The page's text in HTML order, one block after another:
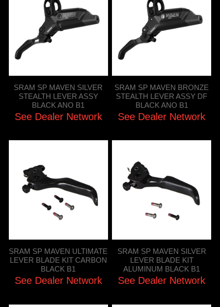
SRAM SP MAVEN SILVER
STEALTH LEVER ASSY
BLACK ANO B1
See Dealer Network
SRAM SP MAVEN BRONZE
STEALTH LEVER ASSY DF
BLACK ANO B1
See Dealer Network
SRAM SP MAVEN ULTIMATE
LEVER BLADE KIT CARBON
BLACK B1
See Dealer Network
SRAM SP MAVEN SILVER
LEVER BLADE KIT
ALUMINUM BLACK B1
See Dealer Network